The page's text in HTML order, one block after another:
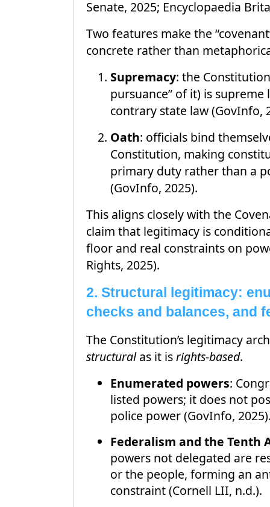
Senate, 2025; Encyclopaedia
Two features make the
concrete rather than
Supremacy: the
pursuance” of it) is supreme
contrary state law (GovInfo,
Oath: officials bind
Constitution, making
primary duty rather than a
(GovInfo, 2025).
This aligns closely with the
claim that legitimacy is
floor and real constraints on
Rights, 2025).
2. Structural legitimacy:
checks and balances, and
The Constitution’s legitimacy
structuralas it isrights-based.
Enumerated powers:
listed powers; it does not
police power (GovInfo,
Federalism and the Tenth
powers not delegated are
or the people, forming an
constraint (Cornell LII, n.d.).